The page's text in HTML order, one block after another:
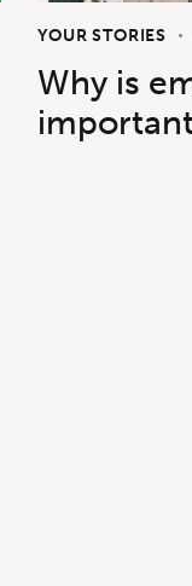
YOUR STORIES
Why is